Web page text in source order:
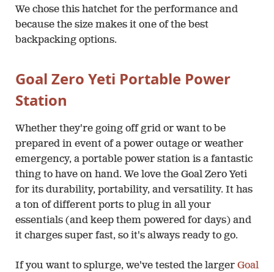
We chose this hatchet for the performance and
because the size makes it one of the best
backpacking options.
Goal Zero Yeti Portable Power
Station
Whether they're going off grid or want to be
prepared in event of a power outage or weather
emergency, a portable power station is a fantastic
thing to have on hand. We love the Goal Zero Yeti
for its durability, portability, and versatility. It has
a ton of different ports to plug in all your
essentials (and keep them powered for days) and
it charges super fast, so it's always ready to go.
If you want to splurge, we've tested the larger Goal